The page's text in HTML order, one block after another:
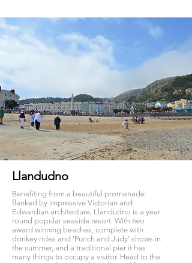
Llandudno
Benefiting from a beautiful promenade
flanked by impressive Victorian and
Edwardian architecture, Llandudno is a year
round popular seaside resort. With two
award winning beaches, complete with
donkey rides and 'Punch and Judy' shows in
the summer, and a traditional pier it has
many things to occupy a visitor. Head to the